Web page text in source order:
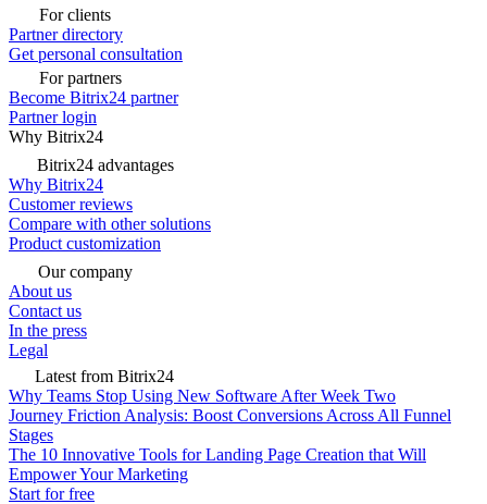
For clients
Partner directory
Get personal consultation
For partners
Become Bitrix24 partner
Partner login
Why Bitrix24
Bitrix24 advantages
Why Bitrix24
Customer reviews
Compare with other solutions
Product customization
Our company
About us
Contact us
In the press
Legal
Latest from Bitrix24
Why Teams Stop Using New Software After Week Two
Journey Friction Analysis: Boost Conversions Across All Funnel
Stages
The 10 Innovative Tools for Landing Page Creation that Will
Empower Your Marketing
Start for free